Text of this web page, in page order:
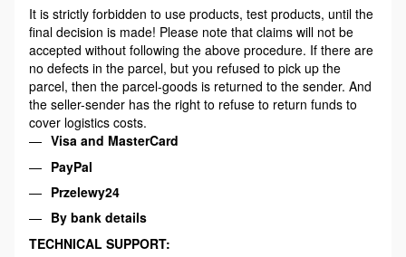
It is strictly forbidden to use products, test products, until the
final decision is made! Please note that claims will not be
accepted without following the above procedure. If there are
no defects in the parcel, but you refused to pick up the
parcel, then the parcel-goods is returned to the sender. And
the seller-sender has the right to refuse to return funds to
cover logistics costs.
Visa and MasterCard
PayPal
Przelewy24
By bank details
TECHNICAL SUPPORT: